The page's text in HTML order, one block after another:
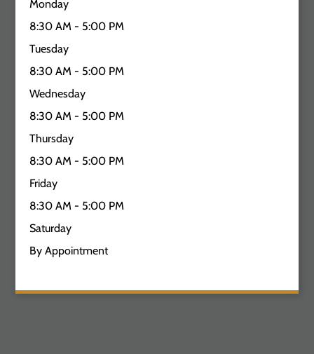
Monday
8:30 AM - 5:00 PM
Tuesday
8:30 AM - 5:00 PM
Wednesday
8:30 AM - 5:00 PM
Thursday
8:30 AM - 5:00 PM
Friday
8:30 AM - 5:00 PM
Saturday
By Appointment